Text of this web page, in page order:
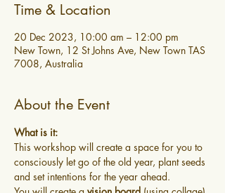
Time & Location
20 Dec 2023, 10:00 am – 12:00 pm
New Town, 12 St Johns Ave, New Town TAS
7008, Australia
About the Event
What is it:
This workshop will create a space for you to
consciously let go of the old year, plant seeds
and set intentions for the year ahead.